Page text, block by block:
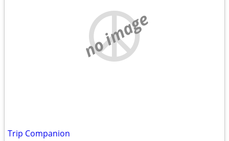
no image
Trip Companion